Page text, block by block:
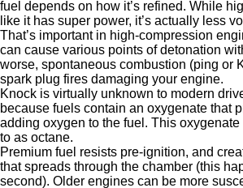
fuel depends on how it’s refined. While
like it has super power, it’s actually less
That’s important in high-compression
can cause various points of detonation
worse, spontaneous combustion (ping or
spark plug fires damaging your engine.
Knock is virtually unknown to modern
because fuels contain an oxygenate that
adding oxygen to the fuel. This
to as octane.
Premium fuel resists pre-ignition, and
that spreads through the chamber (this
second). Older engines can be more